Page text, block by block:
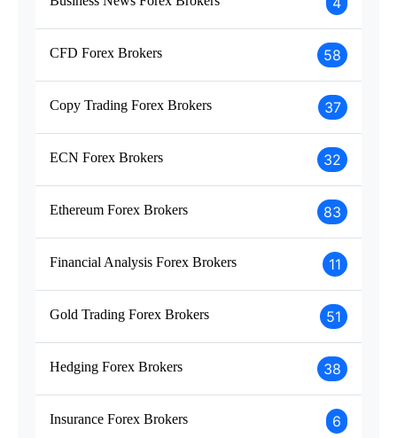
CFD Forex Brokers 58
Copy Trading Forex Brokers 37
ECN Forex Brokers 32
Ethereum Forex Brokers 83
Financial Analysis Forex Brokers 11
Gold Trading Forex Brokers 51
Hedging Forex Brokers 38
Insurance Forex Brokers 6